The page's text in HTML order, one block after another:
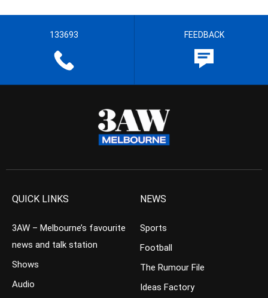
133693 FEEDBACK
QUICK LINKS
3AW – Melbourne’s favourite
news and talk station
Shows
Audio
NEWS
Sports
Football
The Rumour File
Ideas Factory